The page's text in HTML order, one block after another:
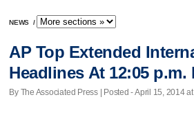
NEWS /
AP Top Extended
Headlines At 12:05 p.m.
By The Associated Press | Posted - April 15, 2014 at